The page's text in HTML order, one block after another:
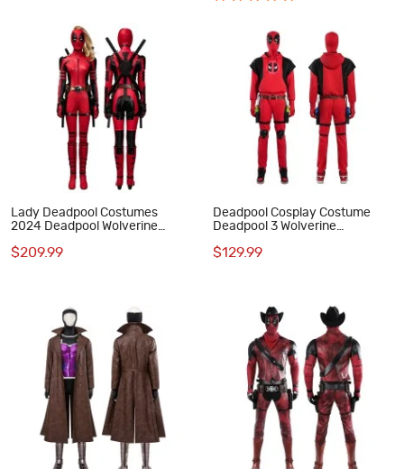
Lady Deadpool Costumes
2024 Deadpool Wolverine
Deluxe Edition
$209.99
Deadpool Cosplay Costume
Deadpool 3 Wolverine
Outfits
$129.99